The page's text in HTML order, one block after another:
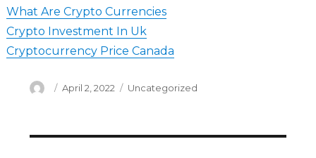
What Are Crypto Currencies
Crypto Investment In Uk
Cryptocurrency Price Canada
Author
Posted
April 2, 2022 Categories
Uncategorized